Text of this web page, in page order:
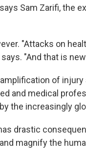
Sam Zarifi, the
"Attacks on
"And that is
of
and medical
the increasingly
drastic
magnify the